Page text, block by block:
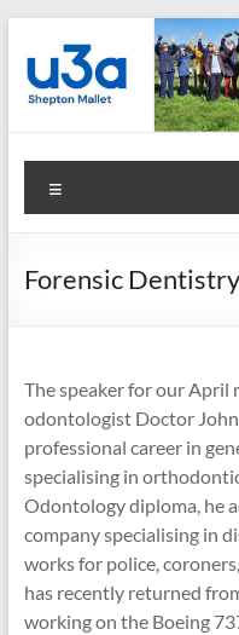
content
Shepton
Mallet
u3a
Charity
Number
1158730
:
Shepton
Mallet
Forensic Dentistry
The speaker for our April
odontologist Doctor John
professional career in
specialising in
Odontology diploma, he
company specialising in
works for police,
has recently returned
working on the Boeing